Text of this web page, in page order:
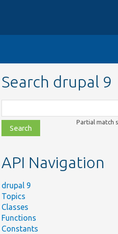
Search drupal 9
class,
file,
topic,
Partial match
API Navigation
drupal 9
Topics
Classes
Functions
Constants